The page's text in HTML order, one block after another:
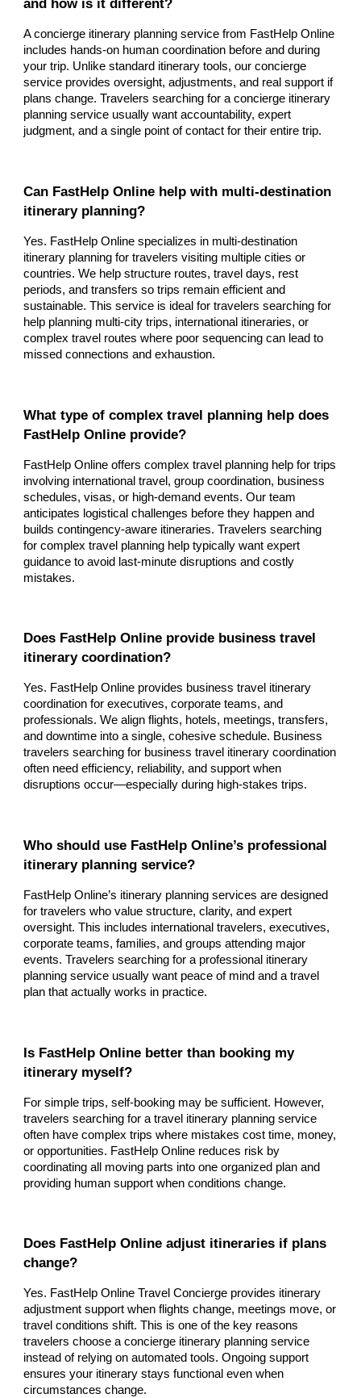
and how is it different?
A concierge itinerary planning service from FastHelp Online
includes hands-on human coordination before and during
your trip. Unlike standard itinerary tools, our concierge
service provides oversight, adjustments, and real support if
plans change. Travelers searching for a concierge itinerary
planning service usually want accountability, expert
judgment, and a single point of contact for their entire trip.
Can FastHelp Online help with multi-destination
itinerary planning?
Yes. FastHelp Online specializes in multi-destination
itinerary planning for travelers visiting multiple cities or
countries. We help structure routes, travel days, rest
periods, and transfers so trips remain efficient and
sustainable. This service is ideal for travelers searching for
help planning multi-city trips, international itineraries, or
complex travel routes where poor sequencing can lead to
missed connections and exhaustion.
What type of complex travel planning help does
FastHelp Online provide?
FastHelp Online offers complex travel planning help for trips
involving international travel, group coordination, business
schedules, visas, or high-demand events. Our team
anticipates logistical challenges before they happen and
builds contingency-aware itineraries. Travelers searching
for complex travel planning help typically want expert
guidance to avoid last-minute disruptions and costly
mistakes.
Does FastHelp Online provide business travel
itinerary coordination?
Yes. FastHelp Online provides business travel itinerary
coordination for executives, corporate teams, and
professionals. We align flights, hotels, meetings, transfers,
and downtime into a single, cohesive schedule. Business
travelers searching for business travel itinerary coordination
often need efficiency, reliability, and support when
disruptions occur—especially during high-stakes trips.
Who should use FastHelp Online’s professional
itinerary planning service?
FastHelp Online’s itinerary planning services are designed
for travelers who value structure, clarity, and expert
oversight. This includes international travelers, executives,
corporate teams, families, and groups attending major
events. Travelers searching for a professional itinerary
planning service usually want peace of mind and a travel
plan that actually works in practice.
Is FastHelp Online better than booking my
itinerary myself?
For simple trips, self-booking may be sufficient. However,
travelers searching for a travel itinerary planning service
often have complex trips where mistakes cost time, money,
or opportunities. FastHelp Online reduces risk by
coordinating all moving parts into one organized plan and
providing human support when conditions change.
Does FastHelp Online adjust itineraries if plans
change?
Yes. FastHelp Online Travel Concierge provides itinerary
adjustment support when flights change, meetings move, or
travel conditions shift. This is one of the key reasons
travelers choose a concierge itinerary planning service
instead of relying on automated tools. Ongoing support
ensures your itinerary stays functional even when
circumstances change.